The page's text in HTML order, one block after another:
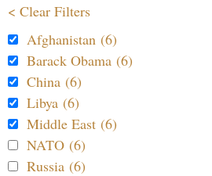
< Clear Filters
Afghanistan (6)
Barack Obama (6)
China (6)
Libya (6)
Middle East (6)
NATO (6)
Russia (6)